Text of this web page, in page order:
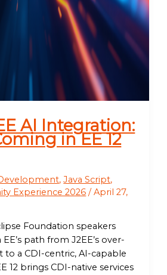
AI Integration:
in EE 12
,Java Script,
Experience 2026 /April 27,
Foundation speakers
path from J2EE’s over-
to a CDI-centric, AI-capable
12 brings CDI-native services